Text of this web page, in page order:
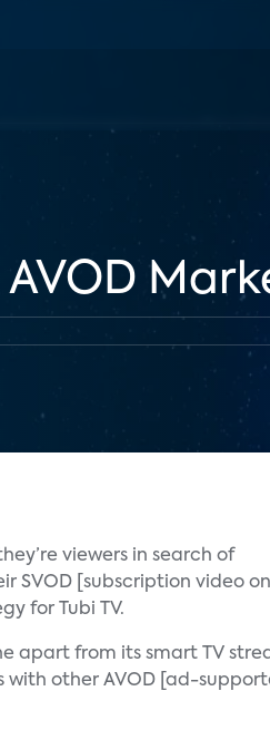
AVOD
viewers in search of
SVOD [subscription video on
for Tubi TV.
apart from its smart TV
other AVOD [ad-